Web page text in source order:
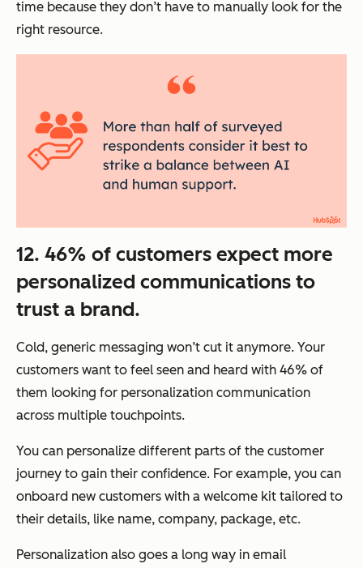
time because they don’t have to manually look for the
right resource.
12. 46% of customers expect more
personalized communications to
trust a brand.
Cold, generic messaging won’t cut it anymore. Your
customers want to feel seen and heard with 46% of
them looking for personalization communication
across multiple touchpoints.
You can personalize different parts of the customer
journey to gain their confidence. For example, you can
onboard new customers with a welcome kit tailored to
their details, like name, company, package, etc.
Personalization also goes a long way in email